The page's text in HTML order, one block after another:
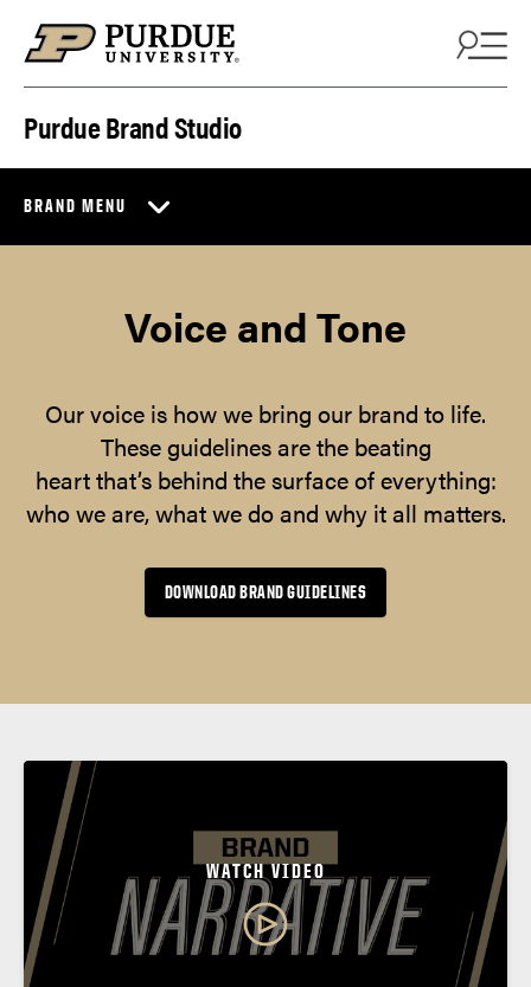
Purdue Brand Studio
BRAND MENU
Voice and Tone
Our voice is how we bring our brand to life.
These guidelines are the beating
heart that’s behind the surface of everything:
who we are, what we do and why it all matters.
DOWNLOAD BRAND GUIDELINES
WATCH VIDEO